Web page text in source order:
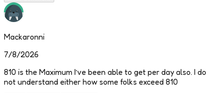
Mackaronni
7/8/2026
810 is the Maximum I’ve been able to get per day also. I do
not understand either how some folks exceed 810